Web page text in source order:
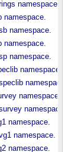
namespace.
namespace.
namespace.
namespace.
namespace.
namespace.
namespace.
namespace.
namespace.
namespace.
namespace.
namespace.